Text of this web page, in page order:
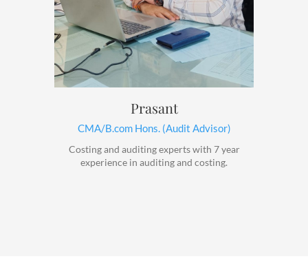
Prasant
CMA/B.com Hons. (Audit Advisor)
Costing and auditing experts with 7 year
experience in auditing and costing.